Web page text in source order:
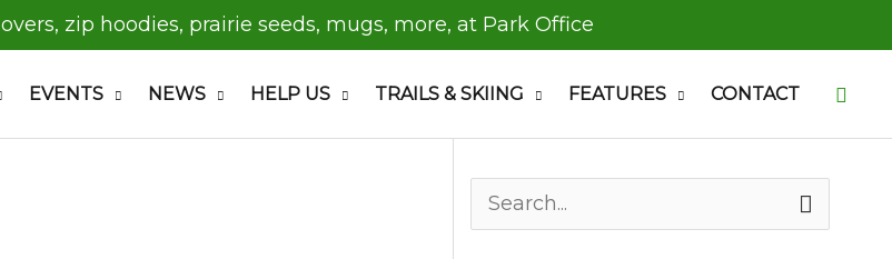
zip hoodies, prairie seeds, mugs, more, at Park Office
EVENTS NEWS HELP US TRAILS & SKIING FEATURES CONTACT